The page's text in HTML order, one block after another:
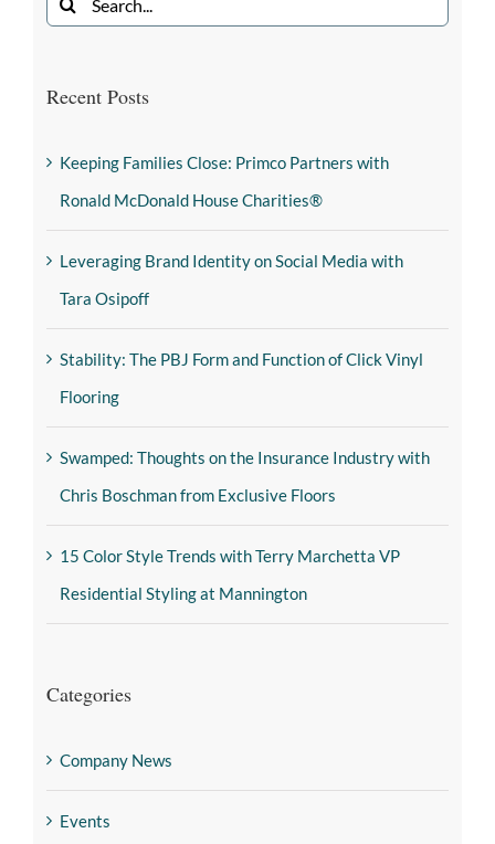
Recent Posts
Keeping Families Close: Primco Partners with
Ronald McDonald House Charities®
Leveraging Brand Identity on Social Media with
Tara Osipoff
Stability: The PBJ Form and Function of Click Vinyl
Flooring
Swamped: Thoughts on the Insurance Industry with
Chris Boschman from Exclusive Floors
15 Color Style Trends with Terry Marchetta VP
Residential Styling at Mannington
Categories
Company News
Events